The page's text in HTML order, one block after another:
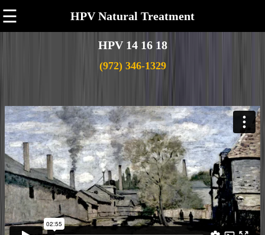
☰ HPV Natural Treatment
HPV 14 16 18
(972) 346-1329